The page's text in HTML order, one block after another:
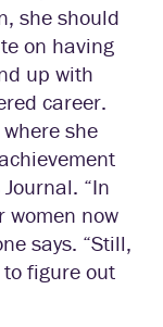
she should
on having
up with
career.
she
“In
women now
says. “Still,
figure out